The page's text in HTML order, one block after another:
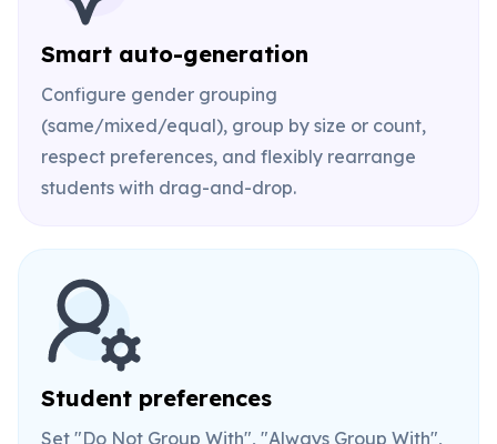
Smart auto-generation
Configure gender grouping
(same/mixed/equal), group by size or count,
respect preferences, and flexibly rearrange
students with drag-and-drop.
Student preferences
Set "Do Not Group With", "Always Group With",